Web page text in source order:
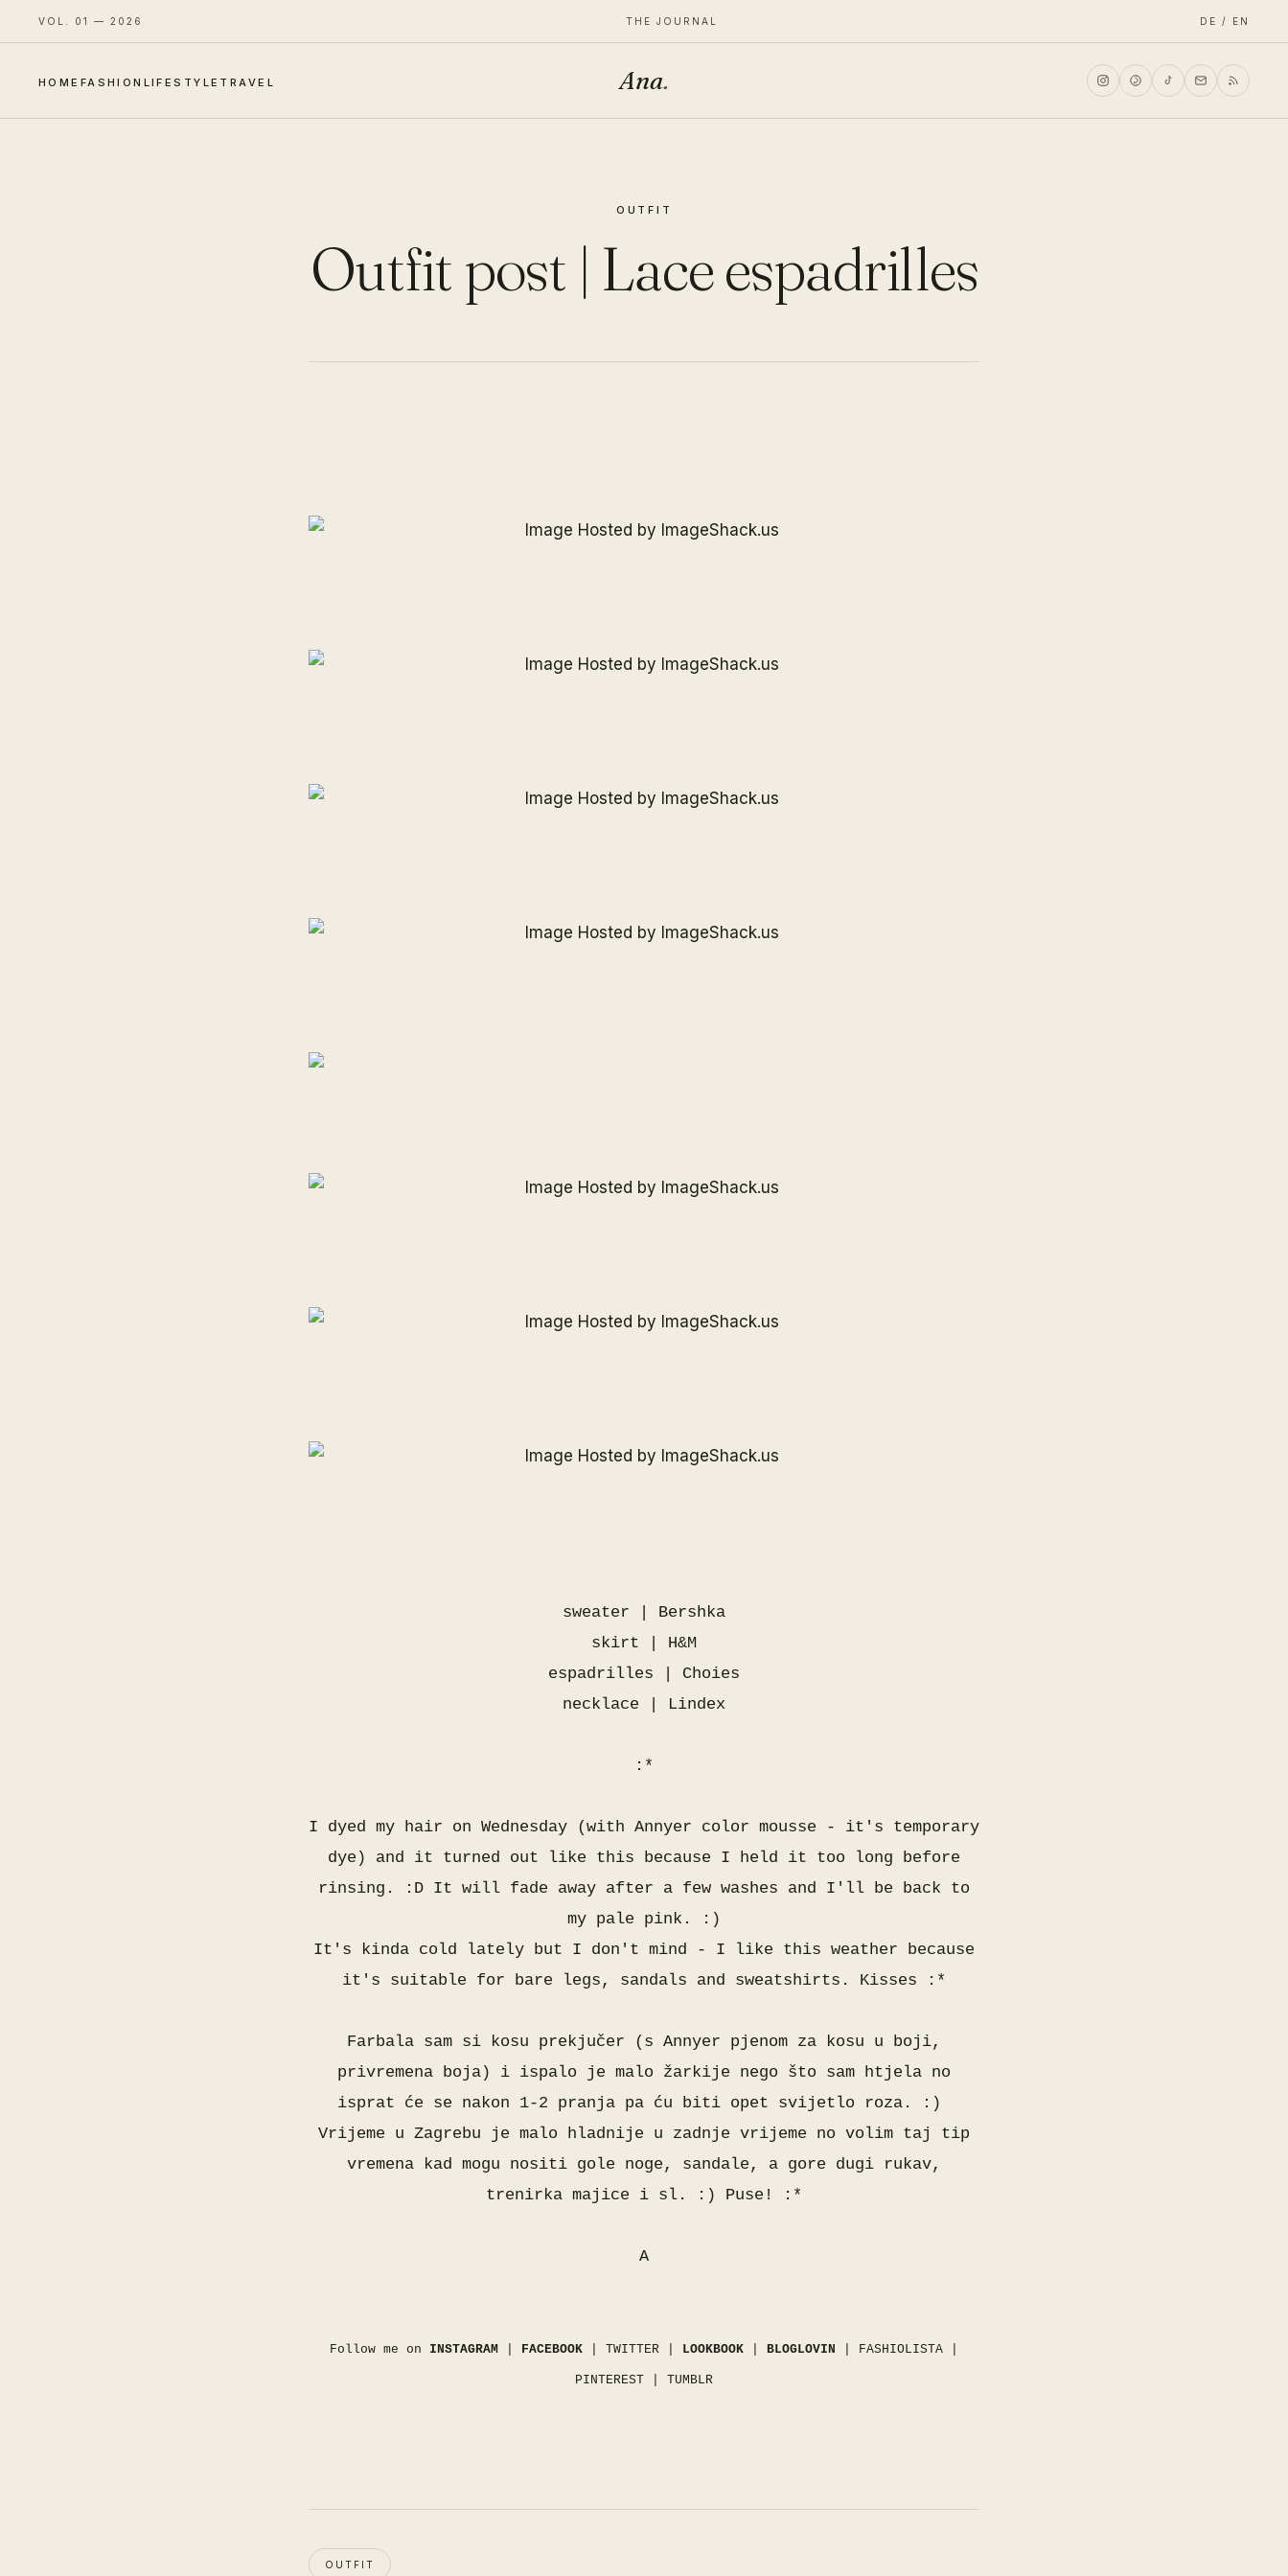
VOL. 01 — 2026 THE JOURNAL DE / EN
HOME FASHION LIFESTYLE TRAVEL Ana.
OUTFIT
Outfit post | Lace espadrilles
sweater | Bershka
skirt | H&M
espadrilles | Choies
necklace | Lindex
:*
I dyed my hair on Wednesday (with Annyer color mousse - it's temporary
dye) and it turned out like this because I held it too long before
rinsing. :D It will fade away after a few washes and I'll be back to
my pale pink. :)
It's kinda cold lately but I don't mind - I like this weather because
it's suitable for bare legs, sandals and sweatshirts. Kisses :*
Farbala sam si kosu prekjučer (s Annyer pjenom za kosu u boji,
privremena boja) i ispalo je malo žarkije nego što sam htjela no
isprat će se nakon 1-2 pranja pa ću biti opet svijetlo roza. :)
Vrijeme u Zagrebu je malo hladnije u zadnje vrijeme no volim taj tip
vremena kad mogu nositi gole noge, sandale, a gore dugi rukav,
trenirka majice i sl. :) Puse! :*
A
Follow me on INSTAGRAM FACEBOOK TWITTER LOOKBOOK BLOGLOVIN FASHIOLISTA
PINTEREST TUMBLR
OUTFIT